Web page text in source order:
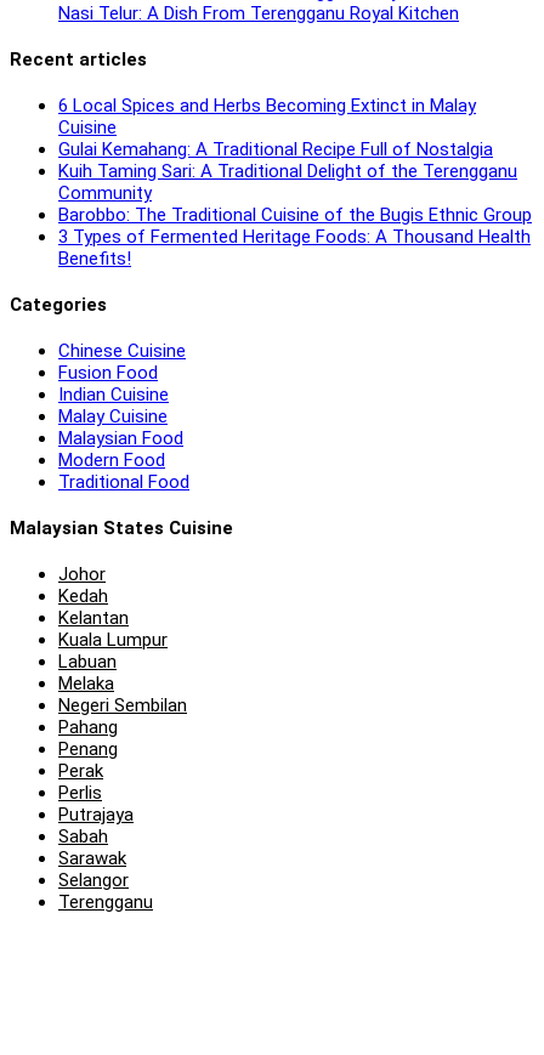
Nasi Telur: A Dish From Terengganu Royal Kitchen
Recent articles
6 Local Spices and Herbs Becoming Extinct in Malay
Cuisine
Gulai Kemahang: A Traditional Recipe Full of Nostalgia
Kuih Taming Sari: A Traditional Delight of the Terengganu
Community
Barobbo: The Traditional Cuisine of the Bugis Ethnic Group
3 Types of Fermented Heritage Foods: A Thousand Health
Benefits!
Categories
Chinese Cuisine
Fusion Food
Indian Cuisine
Malay Cuisine
Malaysian Food
Modern Food
Traditional Food
Malaysian States Cuisine
Johor
Kedah
Kelantan
Kuala Lumpur
Labuan
Melaka
Negeri Sembilan
Pahang
Penang
Perak
Perlis
Putrajaya
Sabah
Sarawak
Selangor
Terengganu